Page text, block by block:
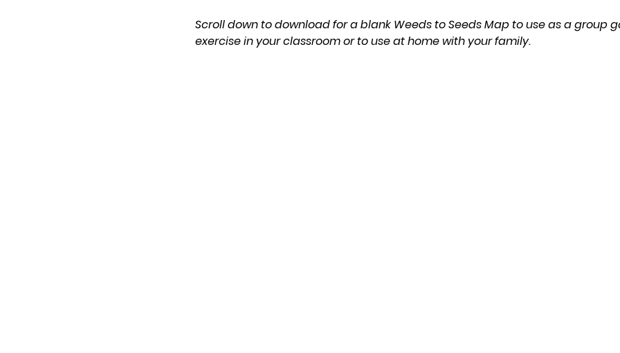
Scroll down to download for a blank Weeds to Seeds Map to use as a group
exercise in your classroom or to use at home with your family.